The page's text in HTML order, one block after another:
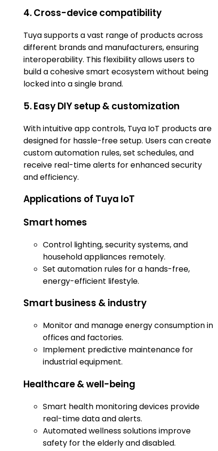
4. Cross-device compatibility
Tuya supports a vast range of products across
different brands and manufacturers, ensuring
interoperability. This flexibility allows users to
build a cohesive smart ecosystem without being
locked into a single brand.
5. Easy DIY setup & customization
With intuitive app controls, Tuya IoT products are
designed for hassle-free setup. Users can create
custom automation rules, set schedules, and
receive real-time alerts for enhanced security
and efficiency.
Applications of Tuya IoT
Smart homes
Control lighting, security systems, and
household appliances remotely.
Set automation rules for a hands-free,
energy-efficient lifestyle.
Smart business & industry
Monitor and manage energy consumption in
offices and factories.
Implement predictive maintenance for
industrial equipment.
Healthcare & well-being
Smart health monitoring devices provide
real-time data and alerts.
Automated wellness solutions improve
safety for the elderly and disabled.